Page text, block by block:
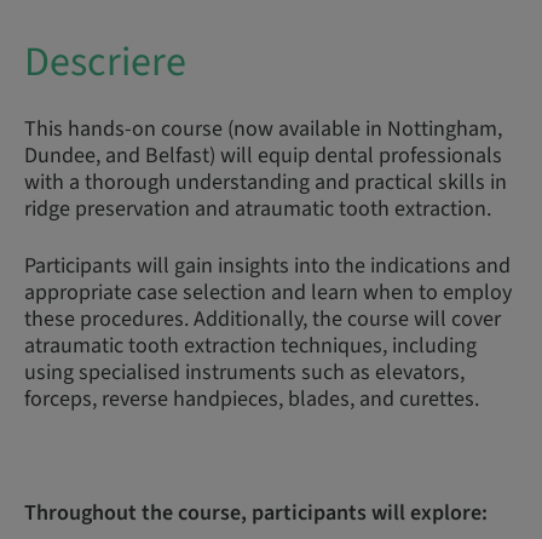
Descriere
This hands-on course (now available in Nottingham,
Dundee, and Belfast) will equip dental professionals
with a thorough understanding and practical skills in
ridge preservation and atraumatic tooth extraction.
Participants will gain insights into the indications and
appropriate case selection and learn when to employ
these procedures. Additionally, the course will cover
atraumatic tooth extraction techniques, including
using specialised instruments such as elevators,
forceps, reverse handpieces, blades, and curettes.
Throughout the course, participants will explore: